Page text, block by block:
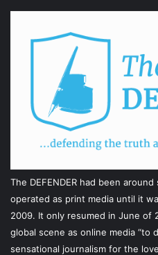
The DEFENDER had been
operated as print media until it
2009. It only resumed in June of
global scene as online media
sensational journalism for the